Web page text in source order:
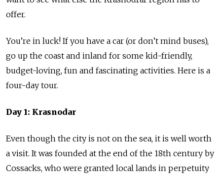
offer.
You’re in luck! If you have a car (or don’t mind buses),
go up the coast and inland for some kid-friendly,
budget-loving, fun and fascinating activities. Here is a
four-day tour.
Day 1: Krasnodar
Even though the city is not on the sea, it is well worth
a visit. It was founded at the end of the 18th century by
Cossacks, who were granted local lands in perpetuity